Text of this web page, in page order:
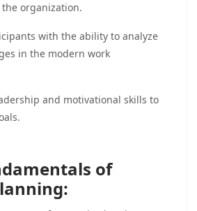
organization.
with the ability to analyze
in the modern work
and motivational skills to
of